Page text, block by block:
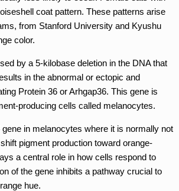
coat pattern. These patterns arise
from Stanford University and Kyushu
color.
by a 5-kilobase deletion in the DNA that
in the abnormal or ectopic and
Protein 36 or Arhgap36. This gene is
producing cells called melanocytes.
in melanocytes where it is normally not
pigment production toward orange-
a central role in how cells respond to
of the gene inhibits a pathway crucial to
hue.